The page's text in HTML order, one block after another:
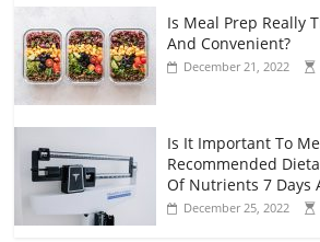
Is Meal Prep Really
And Convenient?
December 21, 2022
Is It Important To
Recommended
Of Nutrients 7 Days
December 25, 2022